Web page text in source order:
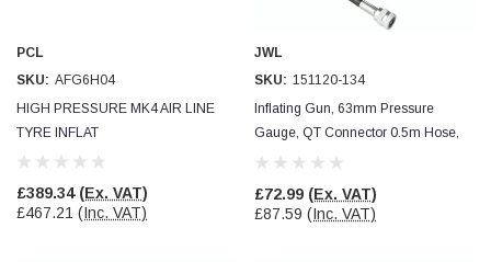
PCL
SKU: AFG6H04
HIGH PRESSURE MK4 AIR LINE
TYRE INFLAT
£389.34 (Ex. VAT)
£467.21 (Inc. VAT)
JWL
SKU: 151120-134
Inflating Gun, 63mm Pressure
Gauge, QT Connector 0.5m Hose,
JWL
£72.99 (Ex. VAT)
£87.59 (Inc. VAT)